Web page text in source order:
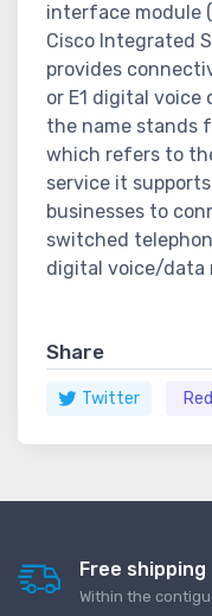
interface module
Cisco Integrated
provides
or E1 digital voice
the name stands
which refers to
service it
businesses to
switched
digital voice/data
Share
Twitter
Free shipping
Within the